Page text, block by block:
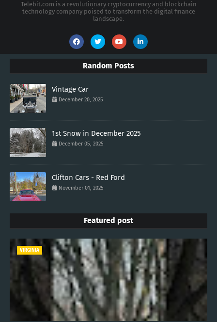
Telebit.com is a revolutionary cryptocurrency and blockchain
technology company poised to transform the digital finance
landscape.
Random Posts
Vintage Car
December 20, 2025
1st Snow in December 2025
December 05, 2025
Clifton Cars - Red Ford
November 01, 2025
Featured post
VIRGINIA